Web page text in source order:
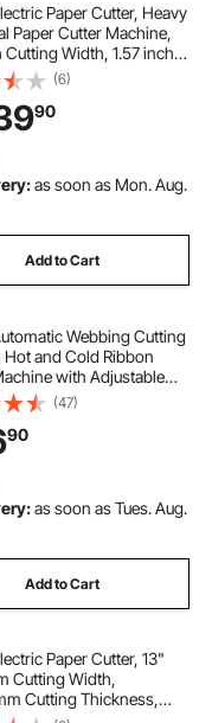
Paper Cutter, Heavy
Paper Cutter Machine,
Cutting Width, 1.57 inch
Electric
Trimmer with Infrared
Spare Blade
(6)
90
as soon as Mon. Aug.
Add to Cart
Webbing Cutting
Hot and Cold Ribbon
with Adjustable
and LCD Display,
Cutter for Nylon
Bands, Shoelaces
(47)
90
as soon as Tues. Aug.
Add to Cart
Paper Cutter, 13"
Cutting Width,
Cutting Thickness,